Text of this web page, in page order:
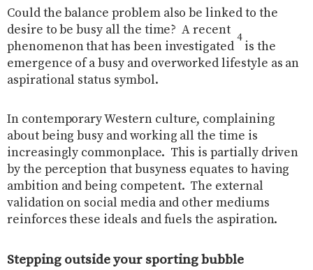
Could the balance problem also be linked to the
desire to be busy all the time? A recent
phenomenon that has been investigated
4
is the
emergence of a busy and overworked lifestyle as an
aspirational status symbol.
In contemporary Western culture, complaining
about being busy and working all the time is
increasingly commonplace. This is partially driven
by the perception that busyness equates to having
ambition and being competent. The external
validation on social media and other mediums
reinforces these ideals and fuels the aspiration.
Stepping outside your sporting bubble